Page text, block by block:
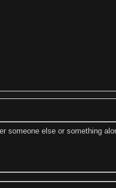
someone else or something